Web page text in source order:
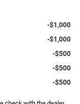
-$1,000
-$1,000
-$500
-$500
-$500